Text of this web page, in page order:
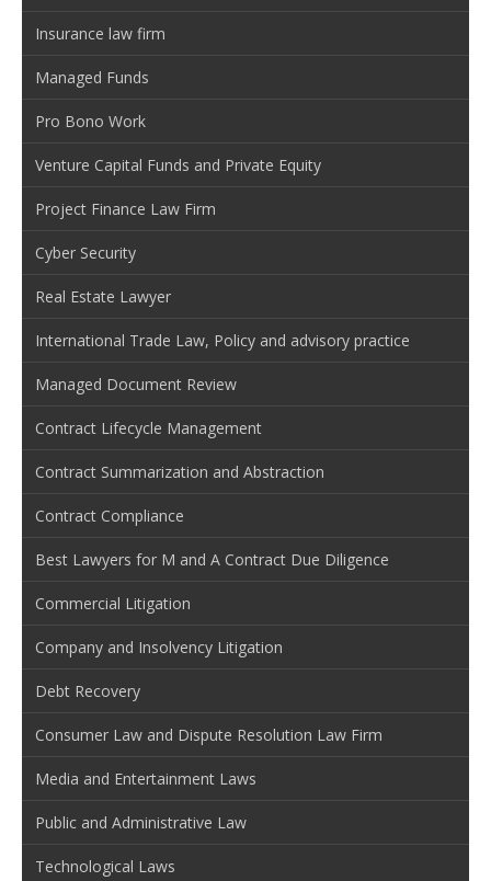
Insurance law firm
Managed Funds
Pro Bono Work
Venture Capital Funds and Private Equity
Project Finance Law Firm
Cyber Security
Real Estate Lawyer
International Trade Law, Policy and advisory practice
Managed Document Review
Contract Lifecycle Management
Contract Summarization and Abstraction
Contract Compliance
Best Lawyers for M and A Contract Due Diligence
Commercial Litigation
Company and Insolvency Litigation
Debt Recovery
Consumer Law and Dispute Resolution Law Firm
Media and Entertainment Laws
Public and Administrative Law
Technological Laws